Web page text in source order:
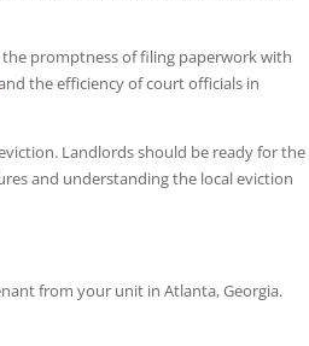
promptness of filing paperwork with
the efficiency of court officials in
Landlords should be ready for the
and understanding the local eviction
from your unit in Atlanta, Georgia.